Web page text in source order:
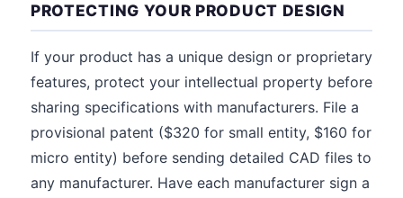
PROTECTING YOUR PRODUCT DESIGN
If your product has a unique design or proprietary
features, protect your intellectual property before
sharing specifications with manufacturers. File a
provisional patent ($320 for small entity, $160 for
micro entity) before sending detailed CAD files to
any manufacturer. Have each manufacturer sign a